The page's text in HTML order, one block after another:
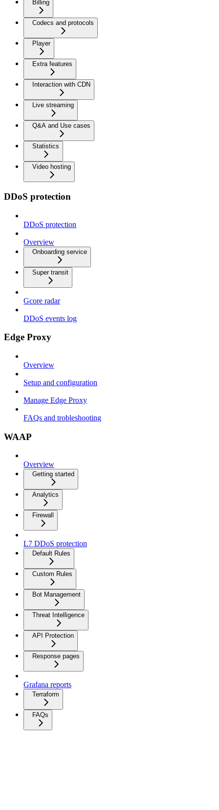
Billing
Codecs and protocols
Player
Extra features
Interaction with CDN
Live streaming
Q&A and Use cases
Statistics
Video hosting
DDoS protection
DDoS protection
Overview
Onboarding service
Super transit
Gcore radar
DDoS events log
Edge Proxy
Overview
Setup and configuration
Manage Edge Proxy
FAQs and trobleshooting
WAAP
Overview
Getting started
Analytics
Firewall
L7 DDoS protection
Default Rules
Custom Rules
Bot Management
Threat Intelligence
API Protection
Response pages
Grafana reports
Terraform
FAQs